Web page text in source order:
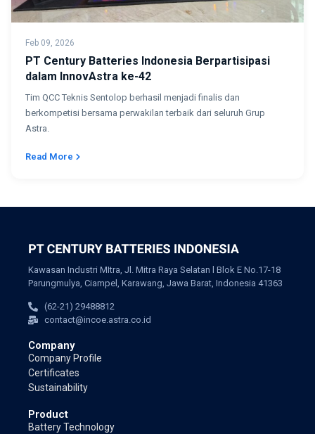
Feb 09, 2026
PT Century Batteries Indonesia Berpartisipasi
dalam InnovAstra ke-42
Tim QCC Teknis Sentolop berhasil menjadi finalis dan
berkompetisi bersama perwakilan terbaik dari seluruh Grup
Astra.
Read More
Kawasan Industri MItra, Jl. Mitra Raya Selatan l Blok E No.17-18
Parungmulya, Ciampel, Karawang, Jawa Barat, Indonesia 41363
(62-21) 29488812
contact@incoe.astra.co.id
Company
Company Profile
Certificates
Sustainability
Product
Battery Technology